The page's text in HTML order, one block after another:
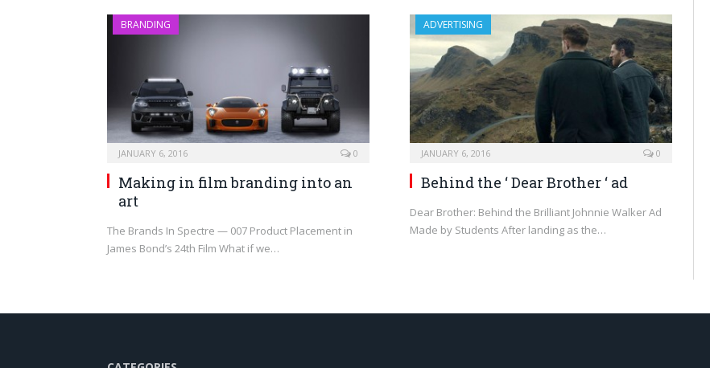
BRANDING
JANUARY 6, 2016 0
Making in film branding into an
art
The Brands In Spectre — 007 Product Placement in
James Bond’s 24th Film What if we…
ADVERTISING
JANUARY 6, 2016 0
Behind the ‘ Dear Brother ‘ ad
Dear Brother: Behind the Brilliant Johnnie Walker Ad
Made by Students After landing as the…